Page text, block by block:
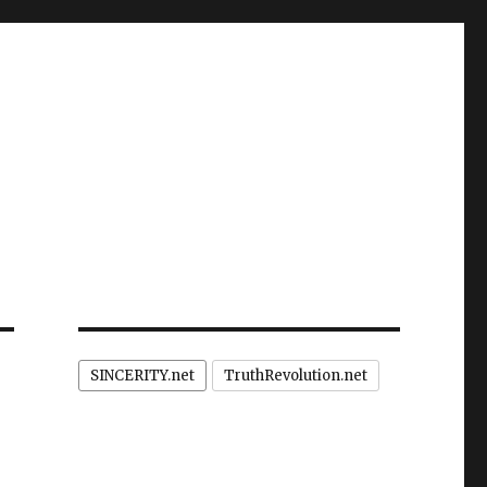
SINCERITY.net TruthRevolution.net